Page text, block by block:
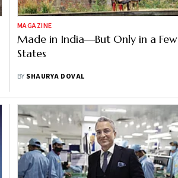
MAGAZINE
Made in India—But Only in a Few
States
BY SHAURYA DOVAL